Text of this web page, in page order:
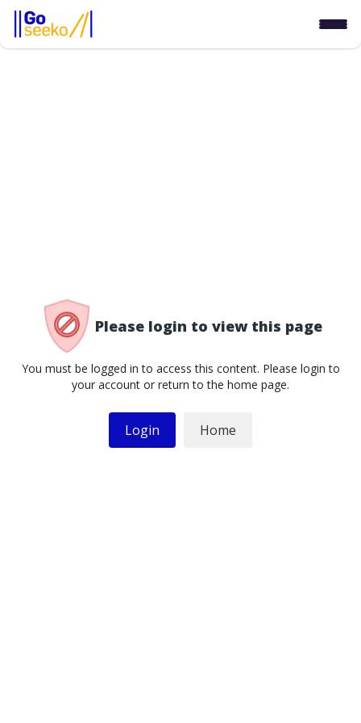
Please login to view this page
You must be logged in to access this content. Please login to
your account or return to the home page.
Login Home
/access-denied